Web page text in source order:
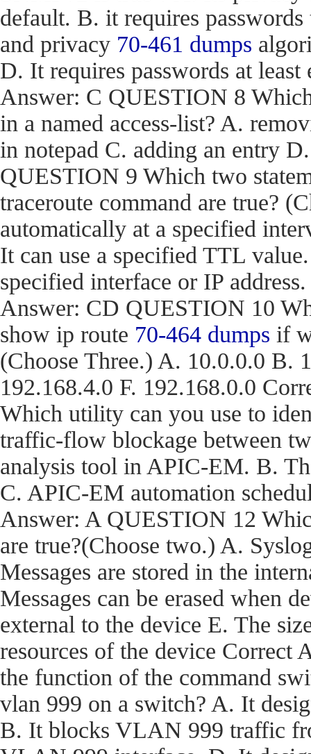
default. B. it requires
and privacy 70-461 dumps
D. It requires passwords at
Answer: C QUESTION 8
in a named access-list? A.
in notepad C. adding an entry
QUESTION 9 Which two
traceroute command are true?
automatically at a specified
It can use a specified TTL
specified interface or IP
Answer: CD QUESTION 10
show ip route 70-464 dumps if
(Choose Three.) A. 10.0.0.0 B.
192.168.4.0 F. 192.168.0.0
Which utility can you use to
traffic-flow blockage between
analysis tool in APIC-EM. B.
C. APIC-EM automation
Answer: A QUESTION 12
are true?(Choose two.) A.
Messages are stored in the
Messages can be erased when
external to the device E. The
resources of the device
the function of the command
vlan 999 on a switch? A. It
B. It blocks VLAN 999 traffic